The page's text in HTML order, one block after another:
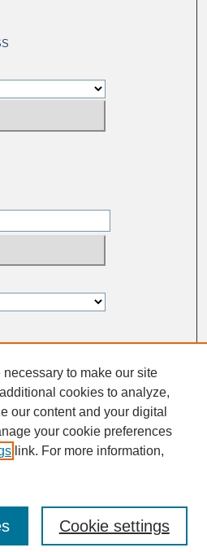
0033-5088
to make our site
cookies to analyze,
our content and your digital
your cookie preferences
link. For more information,
Cookie settings